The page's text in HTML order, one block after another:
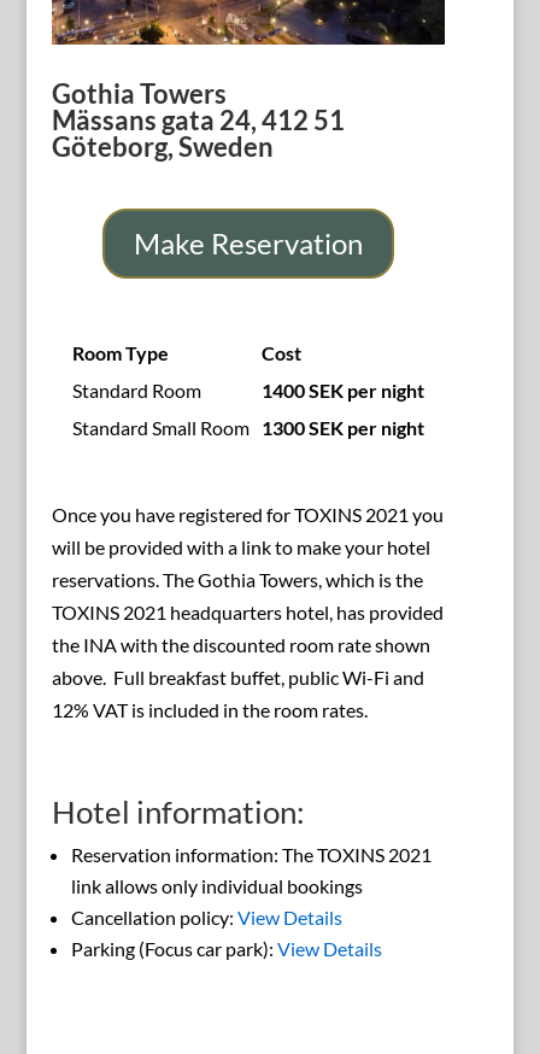
Gothia Towers
Mässans gata 24, 412 51
Göteborg, Sweden
Make Reservation
Room Type
Cost
Standard Room
1400 SEK per night
Standard Small Room 1300 SEK per night
Once you have registered for TOXINS 2021 you
will be provided with a link to make your hotel
reservations. The Gothia Towers, which is the
TOXINS 2021 headquarters hotel, has provided
the INA with the discounted room rate shown
above. Full breakfast buffet, public Wi-Fi and
12% VAT is included in the room rates.
Hotel information:
Reservation information: The TOXINS 2021
link allows only individual bookings
Cancellation policy: View Details
Parking (Focus car park): View Details